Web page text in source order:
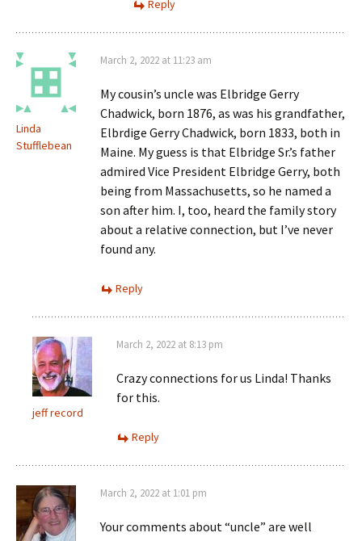
Reply
Linda
Stufflebean
March 2, 2022 at 11:23 am
My cousin’s uncle was Elbridge Gerry
Chadwick, born 1876, as was his grandfather,
Elbrdige Gerry Chadwick, born 1833, both in
Maine. My guess is that Elbridge Sr.’s father
admired Vice President Elbridge Gerry, both
being from Massachusetts, so he named a
son after him. I, too, heard the family story
about a relative connection, but I’ve never
found any.
Reply
jeff record
March 2, 2022 at 8:13 pm
Crazy connections for us Linda! Thanks
for this.
Reply
March 2, 2022 at 1:01 pm
Your comments about “uncle” are well